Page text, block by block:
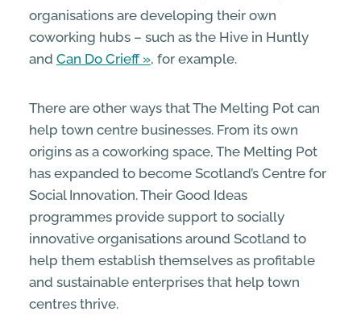
organisations are developing their own
coworking hubs – such as the Hive in Huntly
and Can Do Crieff , for example.
There are other ways that The Melting Pot can
help town centre businesses. From its own
origins as a coworking space, The Melting Pot
has expanded to become Scotland’s Centre for
Social Innovation. Their Good Ideas
programmes provide support to socially
innovative organisations around Scotland to
help them establish themselves as profitable
and sustainable enterprises that help town
centres thrive.